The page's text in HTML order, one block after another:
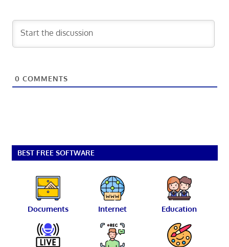
0 COMMENTS
BEST FREE SOFTWARE
Documents Internet Education